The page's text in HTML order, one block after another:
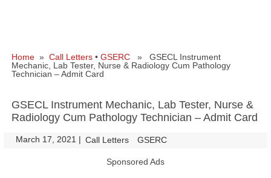
Home » Call Letters • GSERC » GSECL Instrument
Mechanic, Lab Tester, Nurse & Radiology Cum Pathology
Technician – Admit Card
GSECL Instrument Mechanic, Lab Tester, Nurse &
Radiology Cum Pathology Technician – Admit Card
March 17, 2021 | Call Letters GSERC
Sponsored Ads